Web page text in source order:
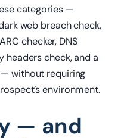
categories —
web breach check,
checker, DNS
headers check, and a
without requiring
environment.
— and